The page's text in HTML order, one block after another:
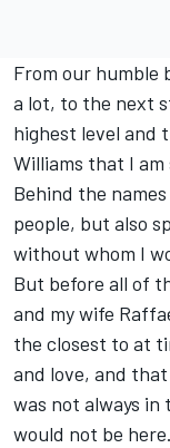
From our humble
a lot, to the next
highest level and
Williams that I
Behind the
people, but also
without whom I
But before all of
and my wife
the closest to at
and love, and
was not always
would not be here.